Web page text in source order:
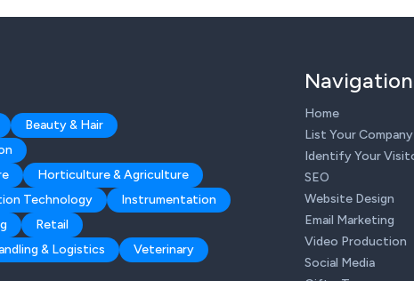
Beauty & Hair
Horticulture & Agriculture
Technology
Instrumentation
Retail
& Logistics Veterinary
Navigation
Home
List Your Company
Identify Your
SEO
Website Design
Email Marketing
Video Production
Social Media